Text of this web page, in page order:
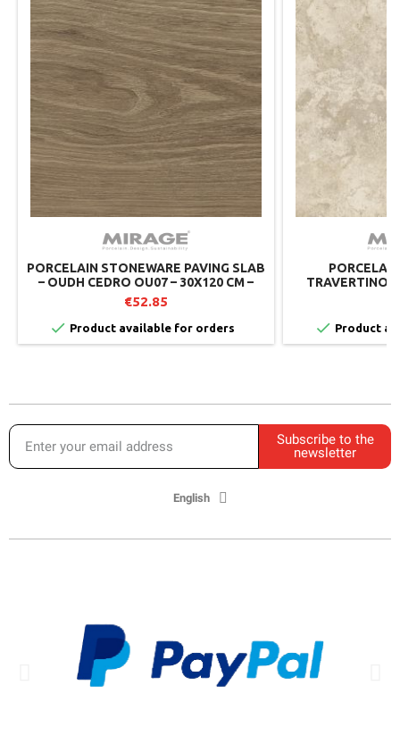
PORCELAIN STONEWARE PAVING SLAB
– OUDH CEDRO OU07 – 30X120 CM –
MIRAGE (PACK OF 2)
€52.85
 Product available for orders
TRAVERTINO
 Product
Subscribe to the
newsletter
English